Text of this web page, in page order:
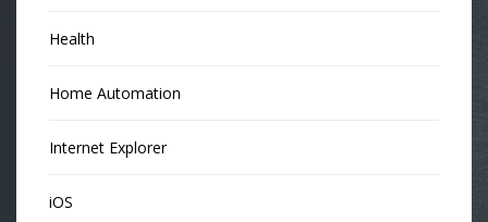
Health
Home Automation
Internet Explorer
iOS